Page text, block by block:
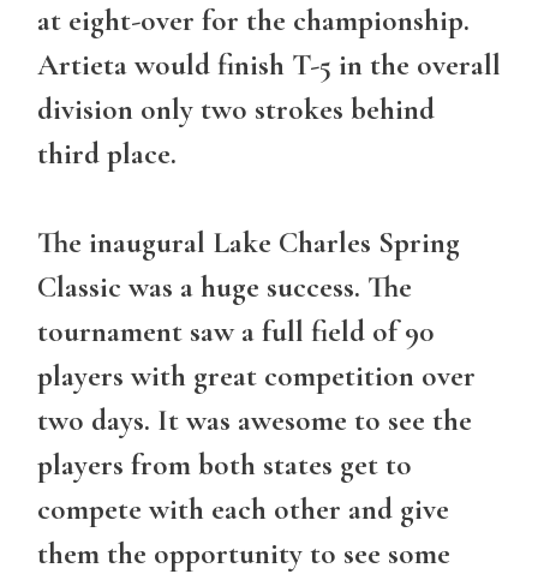
at eight-over for the championship.
Artieta would finish T-5 in the overall
division only two strokes behind
third place.
The inaugural Lake Charles Spring
Classic was a huge success. The
tournament saw a full field of 90
players with great competition over
two days. It was awesome to see the
players from both states get to
compete with each other and give
them the opportunity to see some